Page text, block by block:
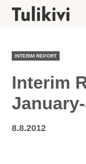
INTERIM REPORT
Interim
8.8.2012